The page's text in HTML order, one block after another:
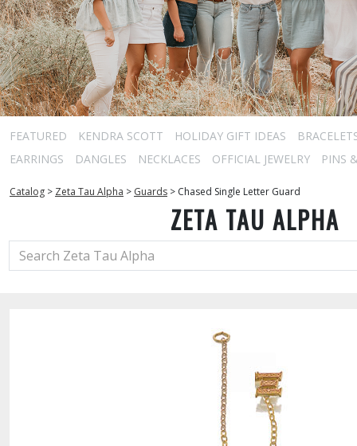
FEATURED KENDRA SCOTT HOLIDAY GIFT IDEAS
EARRINGS
DANGLES NECKLACES OFFICIAL JEWELRY PINS
Catalog > Zeta Tau Alpha > Guards > Chased Single Letter Guard
ZETA TAU ALPHA